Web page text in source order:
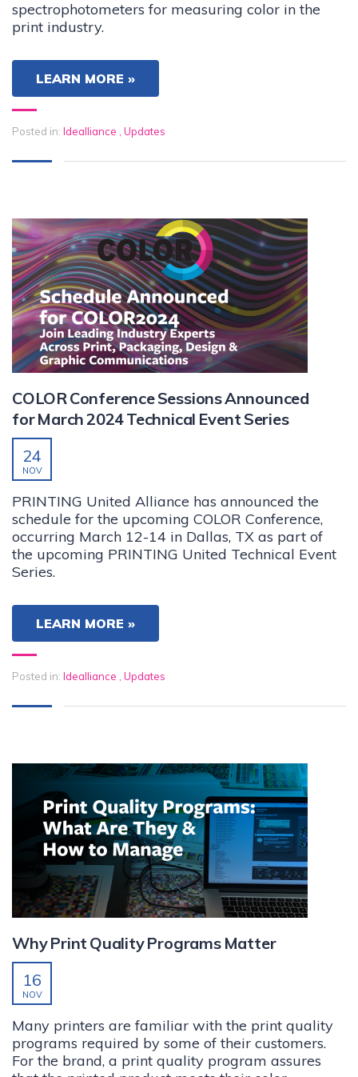
spectrophotometers for measuring color in the
print industry.
LEARN MORE »
Posted in: Idealliance , Updates
COLOR Conference Sessions Announced
for March 2024 Technical Event Series
24
NOV
PRINTING United Alliance has announced the
schedule for the upcoming COLOR Conference,
occurring March 12-14 in Dallas, TX as part of
the upcoming PRINTING United Technical Event
Series.
LEARN MORE »
Posted in: Idealliance , Updates
Why Print Quality Programs Matter
16
NOV
Many printers are familiar with the print quality
programs required by some of their customers.
For the brand, a print quality program assures